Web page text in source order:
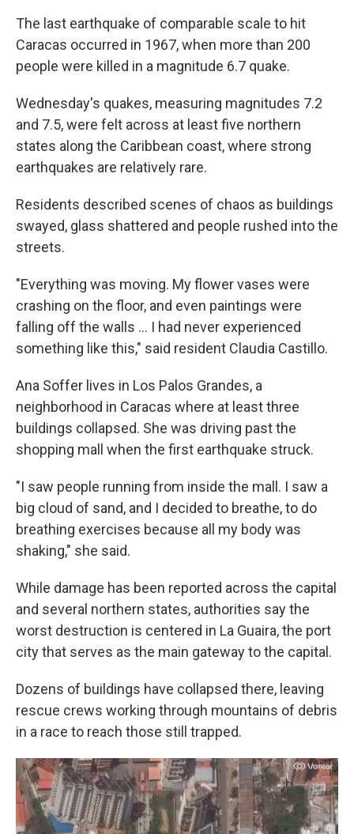
The last earthquake of comparable scale to hit
Caracas occurred in 1967, when more than 200
people were killed in a magnitude 6.7 quake.
Wednesday's quakes, measuring magnitudes 7.2
and 7.5, were felt across at least five northern
states along the Caribbean coast, where strong
earthquakes are relatively rare.
Residents described scenes of chaos as buildings
swayed, glass shattered and people rushed into the
streets.
"Everything was moving. My flower vases were
crashing on the floor, and even paintings were
falling off the walls … I had never experienced
something like this," said resident Claudia Castillo.
Ana Soffer lives in Los Palos Grandes, a
neighborhood in Caracas where at least three
buildings collapsed. She was driving past the
shopping mall when the first earthquake struck.
"I saw people running from inside the mall. I saw a
big cloud of sand, and I decided to breathe, to do
breathing exercises because all my body was
shaking," she said.
While damage has been reported across the capital
and several northern states, authorities say the
worst destruction is centered in La Guaira, the port
city that serves as the main gateway to the capital.
Dozens of buildings have collapsed there, leaving
rescue crews working through mountains of debris
in a race to reach those still trapped.